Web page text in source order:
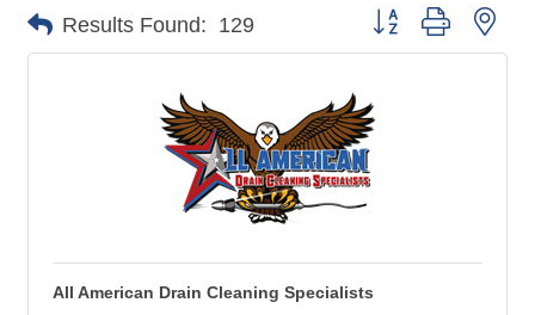
Results Found: 129 Button group with
All American Drain Cleaning Specialists